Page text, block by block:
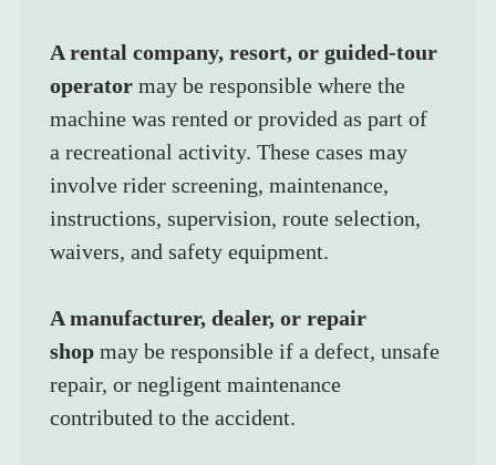
A rental company, resort, or guided-tour
operator may be responsible where the
machine was rented or provided as part of
a recreational activity. These cases may
involve rider screening, maintenance,
instructions, supervision, route selection,
waivers, and safety equipment.
A manufacturer, dealer, or repair
shop may be responsible if a defect, unsafe
repair, or negligent maintenance
contributed to the accident.